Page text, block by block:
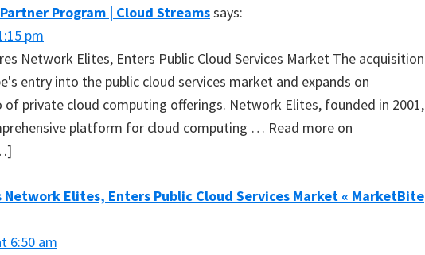
Program | Cloud Streamssays:
pm
Network Elites, Enters Public Cloud Services Market The acquisition
entry into the public cloud services market and expands on
of private cloud computing offerings. Network Elites, founded in 2001,
platform for cloud computing … Read more on
Network Elites, Enters Public Cloud Services Market « MarketBite
6:50 am